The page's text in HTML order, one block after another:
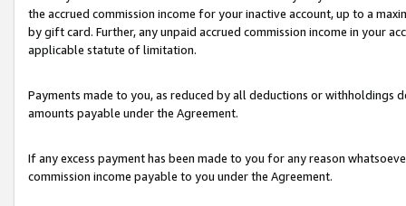
the accrued commission income for your inactive account, up to a
by gift card. Further, any unpaid accrued commission income in your
applicable statute of limitation.
Payments made to you, as reduced by all deductions or
amounts payable under the Agreement.
If any excess payment has been made to you for any reason
commission income payable to you under the Agreement.